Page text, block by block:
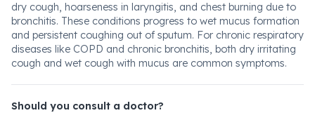
dry cough, hoarseness in laryngitis, and chest burning due to
bronchitis. These conditions progress to wet mucus formation
and persistent coughing out of sputum. For chronic respiratory
diseases like COPD and chronic bronchitis, both dry irritating
cough and wet cough with mucus are common symptoms.
Should you consult a doctor?